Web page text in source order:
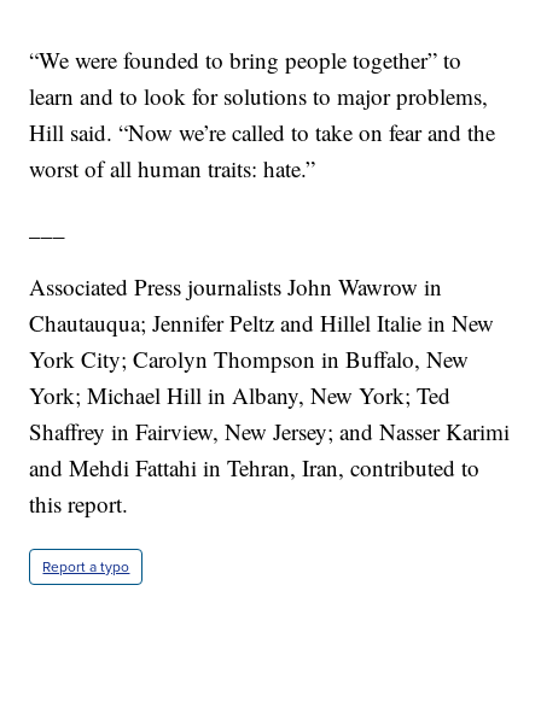
“We were founded to bring people together” to
learn and to look for solutions to major problems,
Hill said. “Now we’re called to take on fear and the
worst of all human traits: hate.”
Associated Press journalists John Wawrow in
Chautauqua; Jennifer Peltz and Hillel Italie in New
York City; Carolyn Thompson in Buffalo, New
York; Michael Hill in Albany, New York; Ted
Shaffrey in Fairview, New Jersey; and Nasser Karimi
and Mehdi Fattahi in Tehran, Iran, contributed to
this report.
Report a typo